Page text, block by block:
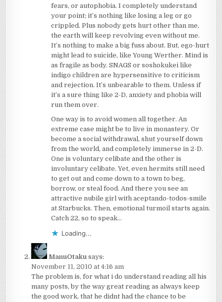
fears, or autophobia. I completely understand
your point; it’s nothing like losing a leg or go
crippled. Plus nobody gets hurt other than me,
the earth will keep revolving even without me.
It’s nothing to make a big fuss about. But, ego-hurt
might lead to suicide, like Young Werther. Mind is
as fragile as body. SNAGS or soshokukei like
indigo children are hypersensitive to criticism
and rejection. It’s unbearable to them. Unless if
it’s a sure thing like 2-D, anxiety and phobia will
run them over.
One way is to avoid women all together. An
extreme case might be to live in monastery. Or
become a social withdrawal, shut yourself down
from the world, and completely immerse in 2-D.
One is voluntary celibate and the other is
involuntary celibate. Yet, even hermits still need
to get out and come down to a town to beg,
borrow, or steal food. And there you see an
attractive nubile girl with aceptando-todos-smile
at Starbucks. Then, emotional turmoil starts again.
Catch 22, so to speak…
Loading...
ManuOtaku says:
November 11, 2010 at 4:16 am
The problem is, for what i do understand reading all his
many posts, by the way great reading as always keep
the good work, that he didnt had the chance to be